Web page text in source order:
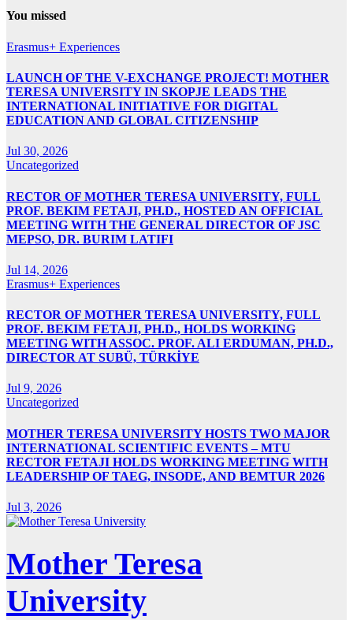
You missed
Erasmus+ Experiences
LAUNCH OF THE V-EXCHANGE PROJECT! MOTHER
TERESA UNIVERSITY IN SKOPJE LEADS THE
INTERNATIONAL INITIATIVE FOR DIGITAL
EDUCATION AND GLOBAL CITIZENSHIP
Jul 30, 2026
Uncategorized
RECTOR OF MOTHER TERESA UNIVERSITY, FULL
PROF. BEKIM FETAJI, PH.D., HOSTED AN OFFICIAL
MEETING WITH THE GENERAL DIRECTOR OF JSC
MEPSO, DR. BURIM LATIFI
Jul 14, 2026
Erasmus+ Experiences
RECTOR OF MOTHER TERESA UNIVERSITY, FULL
PROF. BEKIM FETAJI, PH.D., HOLDS WORKING
MEETING WITH ASSOC. PROF. ALI ERDUMAN, PH.D.,
DIRECTOR AT SUBÜ, TÜRKİYE
Jul 9, 2026
Uncategorized
MOTHER TERESA UNIVERSITY HOSTS TWO MAJOR
INTERNATIONAL SCIENTIFIC EVENTS – MTU
RECTOR FETAJI HOLDS WORKING MEETING WITH
LEADERSHIP OF TAEG, INSODE, AND BEMTUR 2026
Jul 3, 2026
Mother Teresa
University